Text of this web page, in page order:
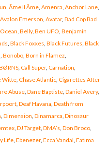
Âme II Âme, Amenra Anchor Lane,
Avalon Emerson Avatar, Bad Cop Bad
Belly, Ben UFO Benjamin
Black Foxxes Black Futures Black
Bonobo, Born in Flamez
, Call Super, Carnation
Witte, Chase Atlantic, Cigarettes After
Abuse, Dane Baptiste, Daniel Avery,
, Deaf Havana Death from
Dimension Dinamarca Dinosaur
, DJ Target, DMA’s Don Broco,
Life, Ebenezer, Ecca Vandal Fatima